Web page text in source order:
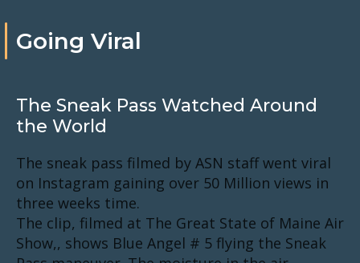
Going Viral
The Sneak Pass Watched Around
the World
The sneak pass filmed by ASN staff went viral
on Instagram gaining over 50 Million views in
three weeks time.
The clip, filmed at The Great State of Maine Air
Show,, shows Blue Angel # 5 flying the Sneak